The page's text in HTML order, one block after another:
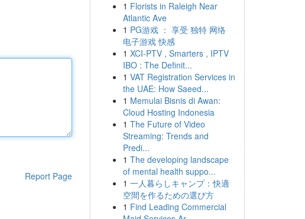
Report Page
1 Florists in Raleigh Near
Atlantic Ave
1 PG游戏 ： 享受 独特 网络
电子游戏 快感
1 XCI-PTV , Smarters , IPTV
IBO : The Definit...
1 VAT Registration Services in
the UAE: How Saeed...
1 Memulai Bisnis di Awan:
Cloud Hosting Indonesia
1 The Future of Video
Streaming: Trends and
Predi...
1 The developing landscape
of mental health suppo...
1 一人暮らしキャンプ：快適
空間を作るための選び方
1 Find Leading Commercial